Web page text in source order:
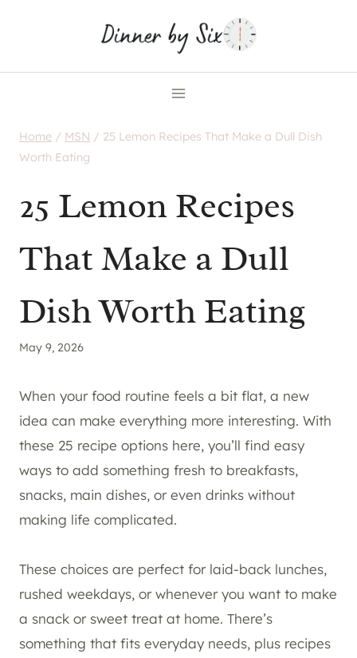
Home / MSN / 25 Lemon Recipes That Make a Dull Dish
Worth Eating
25 Lemon Recipes
That Make a Dull
Dish Worth Eating
May 9, 2026
When your food routine feels a bit flat, a new
idea can make everything more interesting. With
these 25 recipe options here, you’ll find easy
ways to add something fresh to breakfasts,
snacks, main dishes, or even drinks without
making life complicated.
These choices are perfect for laid-back lunches,
rushed weekdays, or whenever you want to make
a snack or sweet treat at home. There’s
something that fits everyday needs, plus recipes